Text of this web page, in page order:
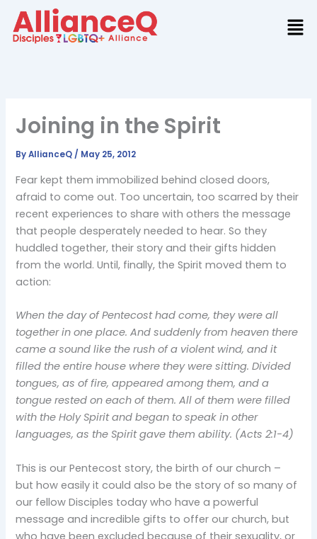
content
Joining in the Spirit
ByAllianceQ/ May 25, 2012
Fear kept them immobilized behind closed doors,
afraid to come out. Too uncertain, too scarred by their
recent experiences to share with others the message
that people desperately needed to hear. So they
huddled together, their story and their gifts hidden
from the world. Until, finally, the Spirit moved them to
action:
When the day of Pentecost had come, they were all
together in one place. And suddenly from heaven there
came a sound like the rush of a violent wind, and it
filled the entire house where they were sitting.Divided
tongues, as of fire, appeared among them, and a
tongue rested on each of them.All of them were filled
with the Holy Spirit and began to speak in other
languages, as the Spirit gave them ability. (Acts 2:1-4)
This is our Pentecost story, the birth of our church –
but how easily it could also be the story of so many of
our fellow Disciples today who have a powerful
message and incredible gifts to offer our church, but
who have been excluded because of their sexuality, or